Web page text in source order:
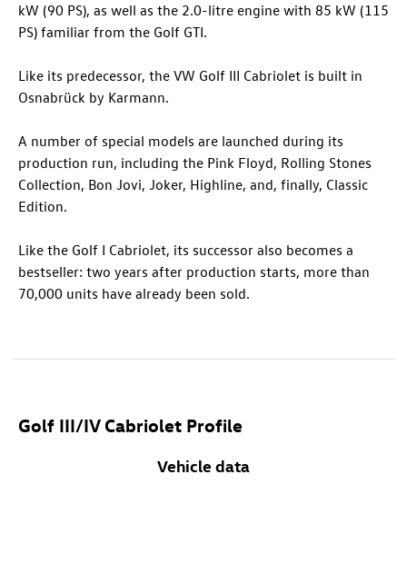
kW (90 PS), as well as the 2.0-litre engine with 85 kW (115
PS) familiar from the Golf GTI.
Like its predecessor, the VW Golf III Cabriolet is built in
Osnabrück by Karmann.
A number of special models are launched during its
production run, including the Pink Floyd, Rolling Stones
Collection, Bon Jovi, Joker, Highline, and, finally, Classic
Edition.
Like the Golf I Cabriolet, its successor also becomes a
bestseller: two years after production starts, more than
70,000 units have already been sold.
Golf III/IV Cabriolet Profile
Vehicle data